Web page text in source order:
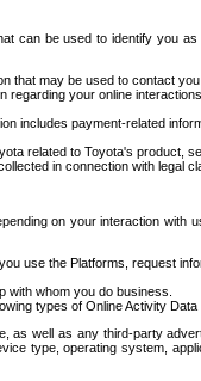
can be used to identify you
that may be used to contact
regarding your online
includes payment-related
related to Toyota's product,
in connection with legal
on your interaction
use the Platforms, request
with whom you do business.
types of Online Activity
as well as any third-party
type, operating system,